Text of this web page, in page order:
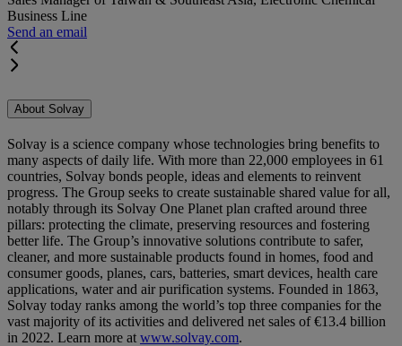
Business Line
Send an email
About Solvay
Solvay is a science company whose technologies bring benefits to
many aspects of daily life. With more than 22,000 employees in 61
countries, Solvay bonds people, ideas and elements to reinvent
progress. The Group seeks to create sustainable shared value for all,
notably through its Solvay One Planet plan crafted around three
pillars: protecting the climate, preserving resources and fostering
better life. The Group’s innovative solutions contribute to safer,
cleaner, and more sustainable products found in homes, food and
consumer goods, planes, cars, batteries, smart devices, health care
applications, water and air purification systems. Founded in 1863,
Solvay today ranks among the world’s top three companies for the
vast majority of its activities and delivered net sales of €13.4 billion
in 2022. Learn more at www.solvay.com.